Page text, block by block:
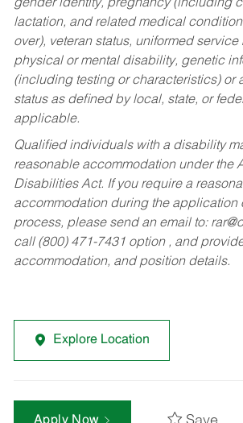
gender identity, pregnancy (including
lactation, and related medical
over), veteran status, uniformed service
physical or mental disability, genetic
(including testing or characteristics) or
status as defined by local, state, or
applicable.
Qualified individuals with a disability
reasonable accommodation under the
Disabilities Act. If you require a
accommodation during the application
process, please send an email to:
call (800) 471-7431 option , and
accommodation, and position details.
Explore Location